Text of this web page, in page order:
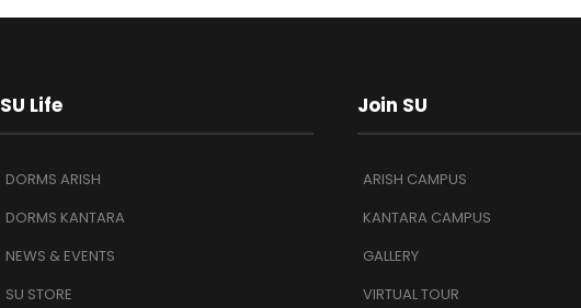
SU Life
DORMS ARISH
DORMS KANTARA
NEWS & EVENTS
SU STORE
Join SU
ARISH CAMPUS
KANTARA CAMPUS
GALLERY
VIRTUAL TOUR